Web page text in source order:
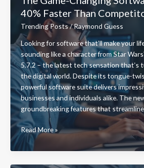
Winery
Since
1912
40% Faster Than
Trending Posts/Raymond Guess
Looking for software that’ll make your
sounding like a character from Star
5.7.2 – the latest tech sensation that’s
the digital world. Despite its tongue-
powerful software suite delivers
businesses and individuals alike. The
groundbreaking features that streamline
New
Software
Name
Read More »